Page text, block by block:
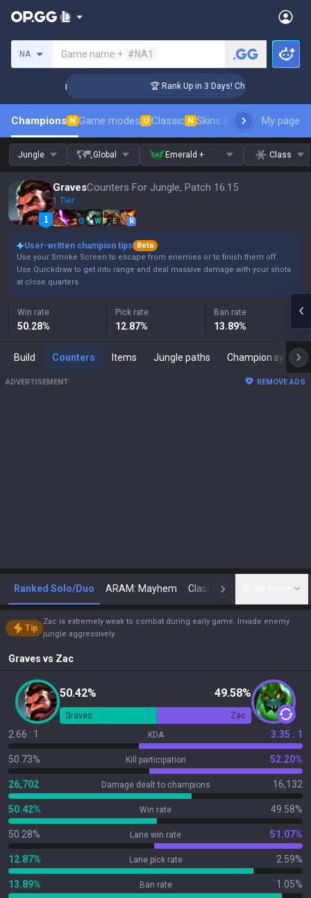
NA Game name + #NA1
🏆 Rank Up in 3 Days! Challenger Coaching
Champions N Game modes U Classic N Skins leaderboardMy page
Jungle Global Emerald + Class
GravesCounters For Jungle, Patch 16.15
1 Tier
Q W E R
User-written champion tips
Beta
Use your Smoke Screen to escape from enemies or to finish them off.
Use Quickdraw to get into range and deal massive damage with your shots
at close quarters.
Win rate
50.28%
Pick rate
12.87%
Ban rate
13.89%
Build Counters Items Jungle paths Champion synergies
ADVERTISEMENT REMOVE ADS
Ranked Solo/Duo ARAM: Mayhem Classic N
Tip
Zac is extremely weak to combat during early game. Invade enemy
jungle aggressively.
Graves vs Zac
50.42% 49.58%
Graves Zac
2.66 : 1 KDA 3.35 : 1
50.73% Kill participation 52.20%
26,702 Damage dealt to champions 16,132
50.42% Win rate 49.58%
50.28% Lane win rate 51.07%
12.87% Lane pick rate 2.59%
13.89% Ban rate 1.05%